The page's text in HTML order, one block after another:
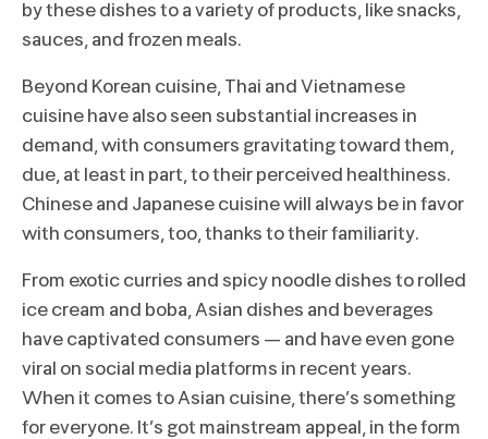
by these dishes to a variety of products, like snacks,
sauces, and frozen meals.
Beyond Korean cuisine, Thai and Vietnamese
cuisine have also seen substantial increases in
demand, with consumers gravitating toward them,
due, at least in part, to their perceived healthiness.
Chinese and Japanese cuisine will always be in favor
with consumers, too, thanks to their familiarity.
From exotic curries and spicy noodle dishes to rolled
ice cream and boba, Asian dishes and beverages
have captivated consumers – and have even gone
viral on social media platforms in recent years.
When it comes to Asian cuisine, there’s something
for everyone. It’s got mainstream appeal, in the form